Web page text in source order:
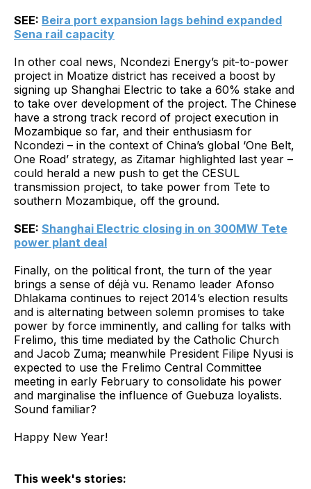
SEE: Beira port expansion lags behind expanded
Sena rail capacity
In other coal news, Ncondezi Energy’s pit-to-power
project in Moatize district has received a boost by
signing up Shanghai Electric to take a 60% stake and
to take over development of the project. The Chinese
have a strong track record of project execution in
Mozambique so far, and their enthusiasm for
Ncondezi – in the context of China’s global ‘One Belt,
One Road’ strategy, as Zitamar highlighted last year –
could herald a new push to get the CESUL
transmission project, to take power from Tete to
southern Mozambique, off the ground.
SEE: Shanghai Electric closing in on 300MW Tete
power plant deal
Finally, on the political front, the turn of the year
brings a sense of déjà vu. Renamo leader Afonso
Dhlakama continues to reject 2014’s election results
and is alternating between solemn promises to take
power by force imminently, and calling for talks with
Frelimo, this time mediated by the Catholic Church
and Jacob Zuma; meanwhile President Filipe Nyusi is
expected to use the Frelimo Central Committee
meeting in early February to consolidate his power
and marginalise the influence of Guebuza loyalists.
Sound familiar?
Happy New Year!
This week's stories: